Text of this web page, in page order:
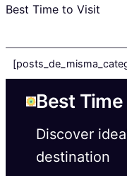
Best Time to Visit
Best
Discover
destination